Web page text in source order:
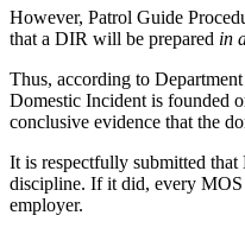
However, Patrol Guide
that a DIR will be prepared in
Thus, according to
Domestic Incident is founded
conclusive evidence that the
It is respectfully submitted
discipline. If it did, every MOS
employer.